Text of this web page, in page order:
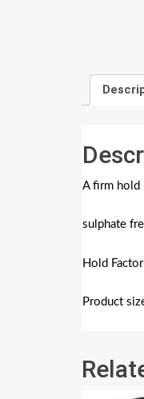
A firm hold
sulphate
Hold
Product